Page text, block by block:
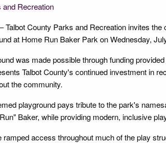
and Recreation
County Parks and Recreation invites the
at Home Run Baker Park on Wednesday,
was made possible through funding
Talbot County's continued investment in
the community.
playground pays tribute to the park's
Baker, while providing modern, inclusive
ramped access throughout much of the play